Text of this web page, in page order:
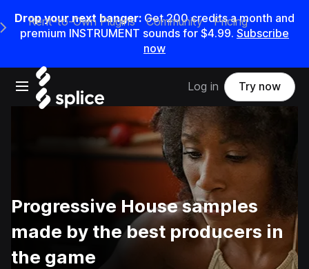
Drop your next banger: Get200credits amonth and
premium INSTRUMENT sounds for $4.99. Subscribe
now
Open main navigation
Main Navigation Menu
Rent-to-Own Plugins Community Pricing
Log in Try now
Progressive House samples
made by the best producers in
the game